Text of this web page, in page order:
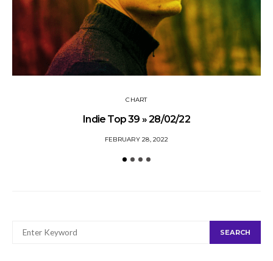
CHART
Indie Top 39 » 28/02/22
FEBRUARY 28, 2022
FOR:
SEARCH